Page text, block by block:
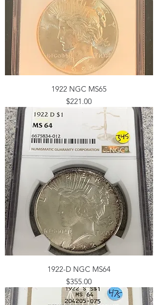
1922 NGC MS65
Price
$221.00
1922-D NGC MS64
Price
$355.00